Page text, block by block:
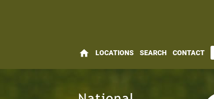
home LOCATIONS SEARCH CONTACT